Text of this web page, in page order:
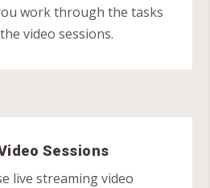
work through the tasks
video sessions.
Sessions
live streaming video